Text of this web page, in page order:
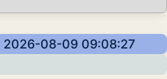
08-09 09:08:27